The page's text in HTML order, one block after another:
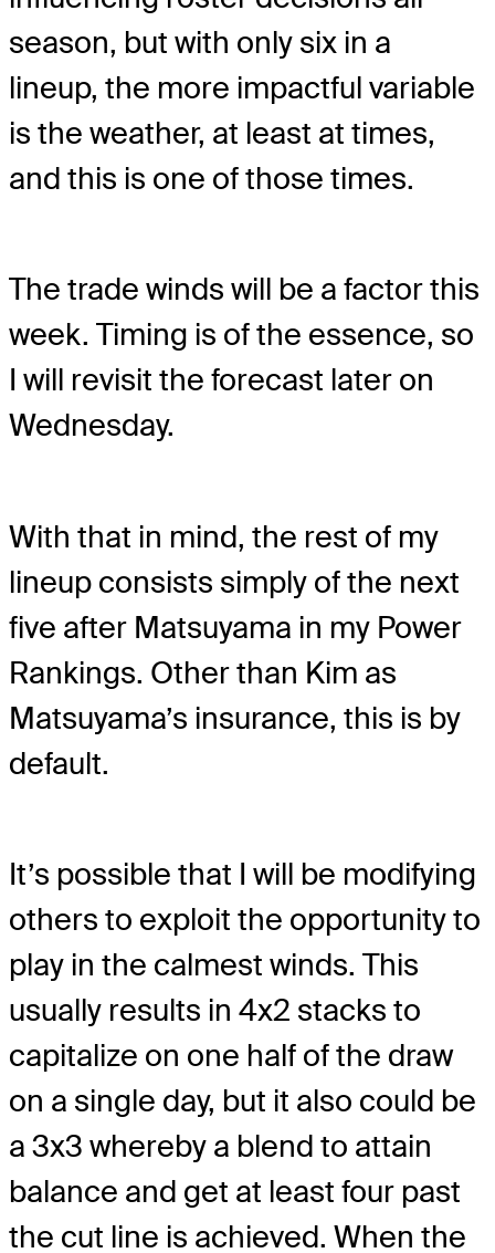
season, but with only six in a
lineup, the more impactful variable
is the weather, at least at times,
and this is one of those times.
The trade winds will be a factor this
week. Timing is of the essence, so
I will revisit the forecast later on
Wednesday.
With that in mind, the rest of my
lineup consists simply of the next
five after Matsuyama in my Power
Rankings. Other than Kim as
Matsuyama’s insurance, this is by
default.
It’s possible that I will be modifying
others to exploit the opportunity to
play in the calmest winds. This
usually results in 4x2 stacks to
capitalize on one half of the draw
on a single day, but it also could be
a 3x3 whereby a blend to attain
balance and get at least four past
the cut line is achieved. When the